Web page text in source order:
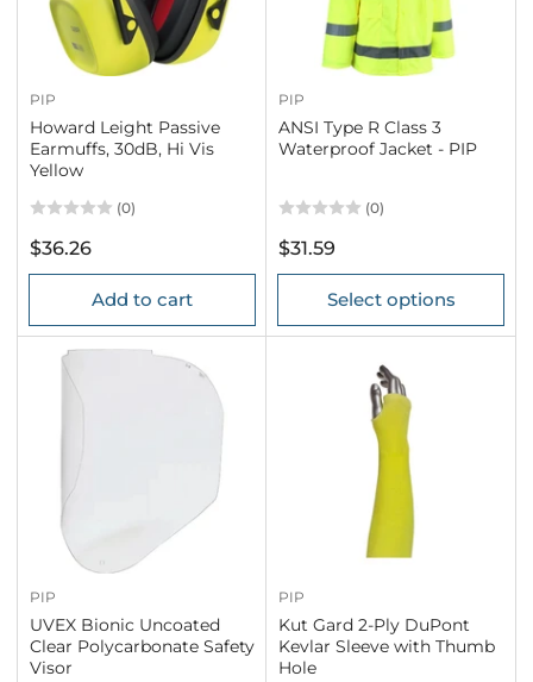
PIP
Howard Leight Passive
Earmuffs, 30dB, Hi Vis
Yellow
(0)
Regular
price
$36.26
Add to cart
PIP
ANSI Type R Class 3
Waterproof Jacket - PIP
(0)
Regular
price
$31.59
Select options
PIP
UVEX Bionic Uncoated
Clear Polycarbonate Safety
Visor
PIP
Kut Gard 2-Ply DuPont
Kevlar Sleeve with Thumb
Hole